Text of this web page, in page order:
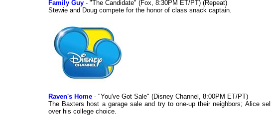
Family Guy - "The Candidate" (Fox, 8:30PM ET/PT) (Repeat)
Stewie and Doug compete for the honor of class snack captain.
Raven's Home - "You've Got Sale" (Disney Channel, 8:00PM ET/PT)
The Baxters host a garage sale and try to one-up their neighbors; Alice
over his college choice.